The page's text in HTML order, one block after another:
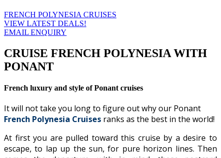
FRENCH POLYNESIA CRUISES
VIEW LATEST DEALS!
EMAIL ENQUIRY
CRUISE FRENCH POLYNESIA WITH
PONANT
French luxury and style of Ponant cruises
It will not take you long to figure out why our Ponant
French Polynesia Cruises ranks as the best in the world!
At first you are pulled toward this cruise by a desire to
escape, to lap up the sun, for pure horizon lines. Then